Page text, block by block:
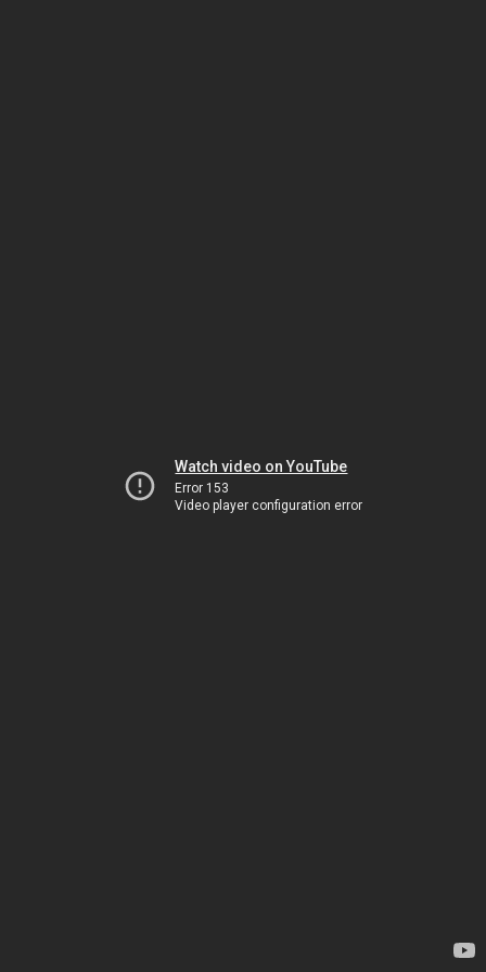
Watch video on YouTube
Error 153
Video player configuration error